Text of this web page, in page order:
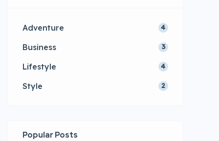
Adventure 4
Business 3
Lifestyle 4
Style 2
Popular Posts